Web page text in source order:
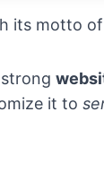
its motto
it to